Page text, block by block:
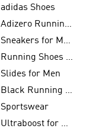
adidas Shoes
Adizero Running Shoes
Sneakers for Men
Running Shoes for Women
Slides for Men
Black Running Shoes
Sportswear
Ultraboost for Men